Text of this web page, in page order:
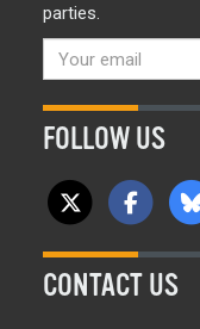
parties.
FOLLOW US
CONTACT US